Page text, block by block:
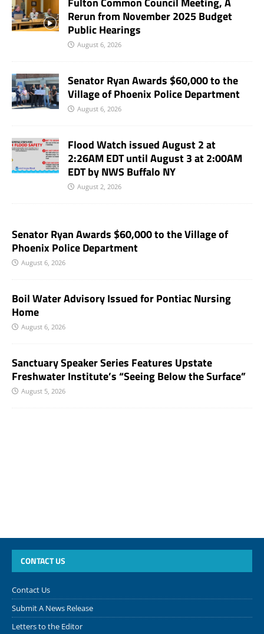
Rerun from November 2025 Budget
Public Hearings
August 6, 2026
Senator Ryan Awards $60,000 to the
Village of Phoenix Police Department
August 6, 2026
Flood Watch issued August 2 at
2:26AM EDT until August 3 at 2:00AM
EDT by NWS Buffalo NY
August 2, 2026
Senator Ryan Awards $60,000 to the Village of
Phoenix Police Department
August 6, 2026
Boil Water Advisory Issued for Pontiac Nursing
Home
August 6, 2026
Sanctuary Speaker Series Features Upstate
Freshwater Institute’s “Seeing Below the Surface”
August 5, 2026
CONTACT US
Contact Us
Submit A News Release
Letters to the Editor